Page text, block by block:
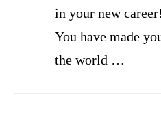
in your new
You have made
the world …